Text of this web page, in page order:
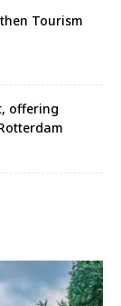
Tourism
offering